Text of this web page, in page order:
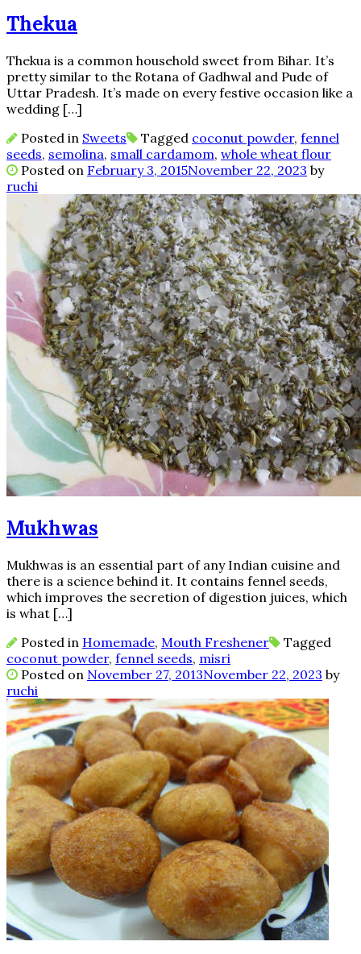
Thekua
Thekua is a common household sweet from Bihar. It’s
pretty similar to the Rotana of Gadhwal and Pude of
Uttar Pradesh. It’s made on every festive occasion like a
wedding […]
Posted in Sweets Tagged coconut powder, fennel
seeds, semolina, small cardamom, whole wheat flour
Posted on February 3, 2015November 22, 2023 by
ruchi
Mukhwas
Mukhwas is an essential part of any Indian cuisine and
there is a science behind it. It contains fennel seeds,
which improves the secretion of digestion juices, which
is what […]
Posted in Homemade, Mouth Freshener
Tagged
coconut powder, fennel seeds, misri
Posted on November 27, 2013November 22, 2023 by
ruchi